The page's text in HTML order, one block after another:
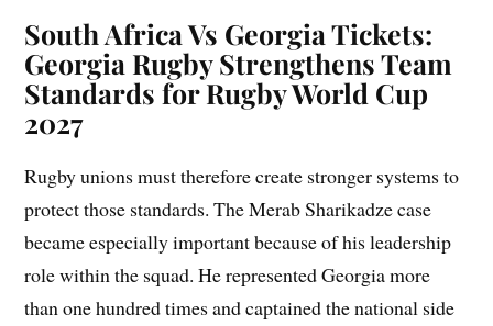
South Africa Vs Georgia Tickets:
Georgia Rugby Strengthens Team
Standards for Rugby World Cup
2027
Rugby unions must therefore create stronger systems to
protect those standards. The Merab Sharikadze case
became especially important because of his leadership
role within the squad. He represented Georgia more
than one hundred times and captained the national side